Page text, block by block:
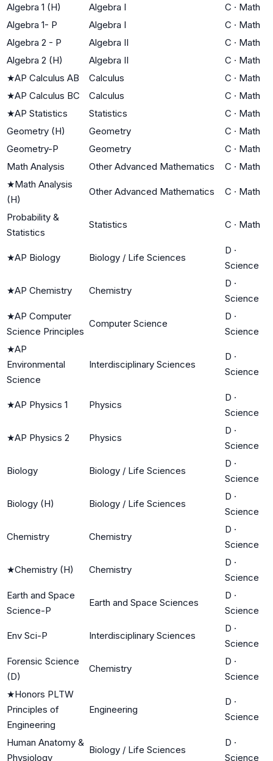
Algebra 1 (H) Algebra I C · Math
Algebra 1- P
Algebra I C · Math
Algebra 2 - P
Algebra II C · Math
Algebra 2 (H)
Algebra II C · Math
★AP Calculus AB Calculus C · Math
★AP Calculus BC Calculus C · Math
★AP Statistics Statistics C · Math
Geometry (H)
Geometry C · Math
Geometry-P
Geometry C · Math
Math Analysis
Other Advanced Mathematics C · Math
★Math Analysis
(H)
Other Advanced Mathematics C · Math
Probability &
Statistics
Statistics C · Math
★AP Biology Biology / Life Sciences
D ·
Science
★AP Chemistry Chemistry
D ·
Science
★AP Computer
Science Principles
Computer Science
D ·
Science
★AP
Environmental
Science
Interdisciplinary Sciences
D ·
Science
★AP Physics 1 Physics
D ·
Science
★AP Physics 2 Physics
D ·
Science
Biology Biology / Life Sciences
D ·
Science
Biology (H) Biology / Life Sciences
D ·
Science
Chemistry Chemistry
D ·
Science
★Chemistry (H) Chemistry
D ·
Science
Earth and Space
Science-P
Earth and Space Sciences
D ·
Science
Env Sci-P Interdisciplinary Sciences
D ·
Science
Forensic Science
(D)
Chemistry
D ·
Science
★Honors PLTW
Principles of
Engineering
Engineering
D ·
Science
Human Anatomy &
Physiology
Biology / Life Sciences
D ·
Science